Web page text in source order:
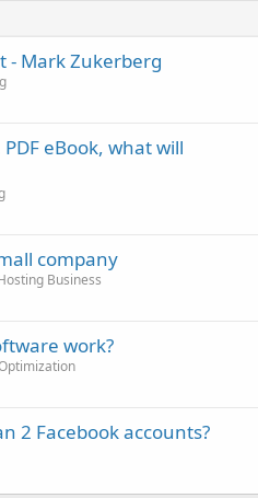
- Mark Zukerberg
eBook, what will
company
Business
work?
2 Facebook accounts?